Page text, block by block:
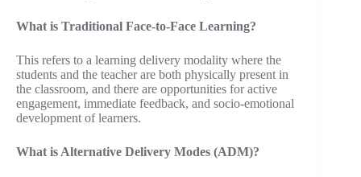
What is Traditional Face-to-Face Learning?
This refers to a learning delivery modality where the
students and the teacher are both physically present in
the classroom, and there are opportunities for active
engagement, immediate feedback, and socio-emotional
development of learners.
What is Alternative Delivery Modes (ADM)?